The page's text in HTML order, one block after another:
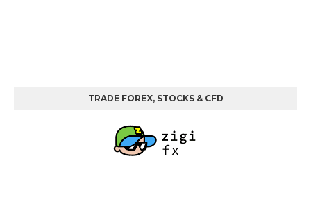
TRADE FOREX, STOCKS & CFD